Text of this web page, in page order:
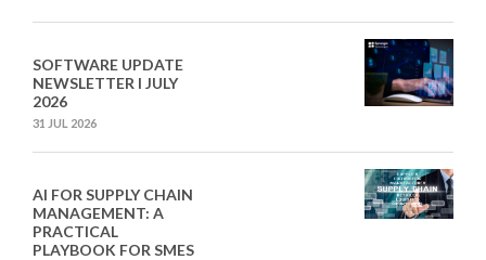
SOFTWARE UPDATE
NEWSLETTER I JULY
2026
31 JUL 2026
AI FOR SUPPLY CHAIN
MANAGEMENT: A
PRACTICAL
PLAYBOOK FOR SMES